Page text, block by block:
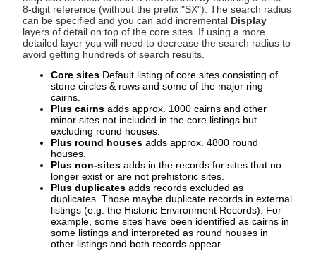
8-digit reference (without the prefix "SX"). The search radius
can be specified and you can add incremental Display
layers of detail on top of the core sites. If using a more
detailed layer you will need to decrease the search radius to
avoid getting hundreds of search results.
Core sites Default listing of core sites consisting of
stone circles & rows and some of the major ring
cairns.
Plus cairns adds approx. 1000 cairns and other
minor sites not included in the core listings but
excluding round houses.
Plus round houses adds approx. 4800 round
houses.
Plus non-sites adds in the records for sites that no
longer exist or are not prehistoric sites.
Plus duplicates adds records excluded as
duplicates. Those maybe duplicate records in external
listings (e.g. the Historic Environment Records). For
example, some sites have been identified as cairns in
some listings and interpreted as round houses in
other listings and both records appear.